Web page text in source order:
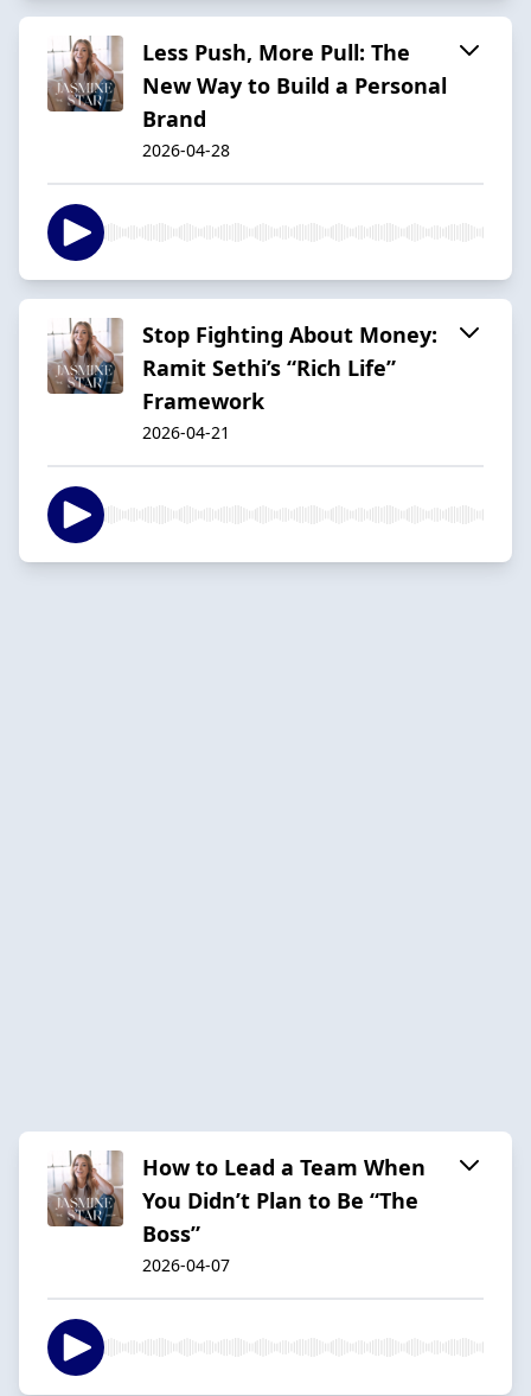
Less Push, More Pull: The
New Way to Build a Personal
Brand
2026-04-28
Stop Fighting About Money:
Ramit Sethi’s “Rich Life”
Framework
2026-04-21
How to Lead a Team When
You Didn’t Plan to Be “The
Boss”
2026-04-07